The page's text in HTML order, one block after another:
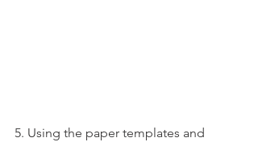
5. Using the paper templates and